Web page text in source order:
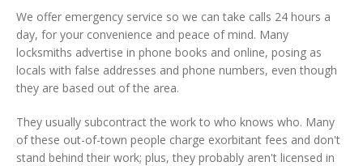
We offer emergency service so we can take calls 24 hours a
day, for your convenience and peace of mind. Many
locksmiths advertise in phone books and online, posing as
locals with false addresses and phone numbers, even though
they are based out of the area.
They usually subcontract the work to who knows who. Many
of these out-of-town people charge exorbitant fees and don't
stand behind their work; plus, they probably aren't licensed in